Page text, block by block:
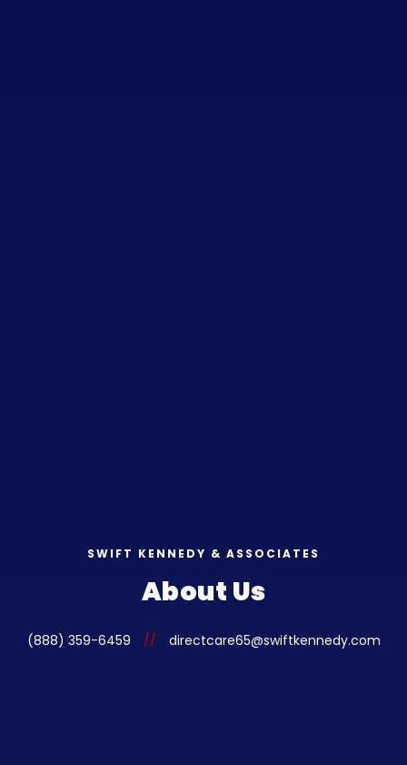
SWIFT KENNEDY & ASSOCIATES
About Us
(888) 359-6459 // directcare65@swiftkennedy.com